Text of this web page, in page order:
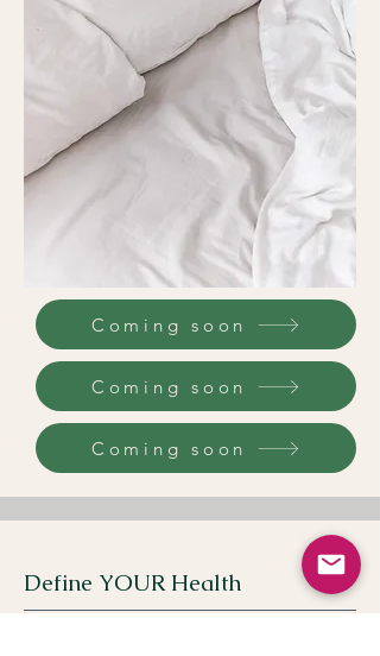
Coming soon
Coming soon
Coming soon
Define YOUR Health